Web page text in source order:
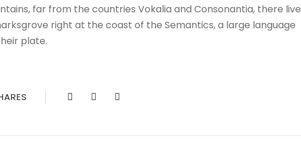
far from the countries Vokalia and Consonantia, there live
right at the coast of the Semantics, a large language
plate.